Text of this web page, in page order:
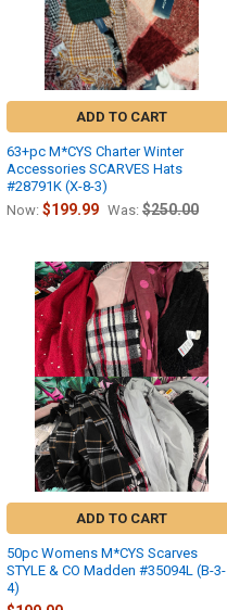
ADD TO CART
63+pc M*CYS Charter Winter
Accessories SCARVES Hats
#28791K (X-8-3)
Now: $199.99 Was: $250.00
ADD TO CART
50pc Womens M*CYS Scarves
STYLE & CO Madden #35094L (B-3-
4)